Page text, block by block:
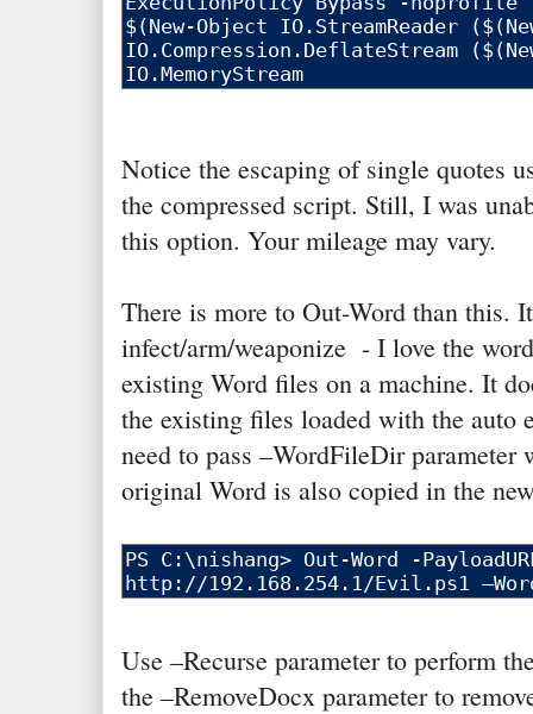
Notice the escaping of single quotes
the compressed script. Still, I was
this option. Your mileage may vary.
There is more to Out-Word than this.
infect/arm/weaponize - I love the
existing Word files on a machine. It
the existing files loaded with the auto
need to pass –WordFileDir
original Word is also copied in the
Use –Recurse parameter to perform
the –RemoveDocx parameter to